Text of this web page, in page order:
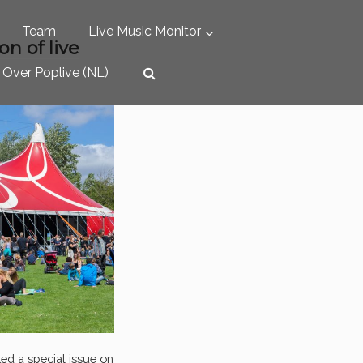
Team Live Music Monitor
Over Poplive (NL)
of live
a special issue on